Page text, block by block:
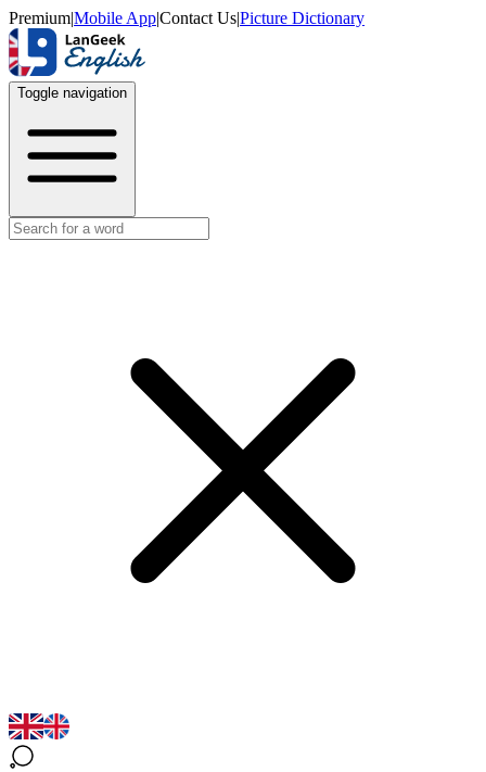
Premium|Mobile App|Contact Us|Picture Dictionary
Toggle navigation